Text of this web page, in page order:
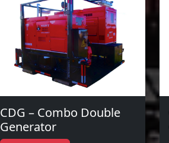
CDG – Combo Double
Generator